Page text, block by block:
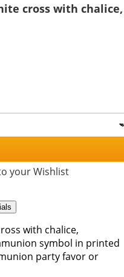
cross with chalice,
your Wishlist
with chalice,
symbol in printed
party favor or